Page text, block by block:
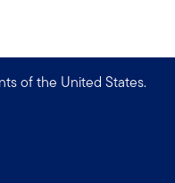
of the United States.